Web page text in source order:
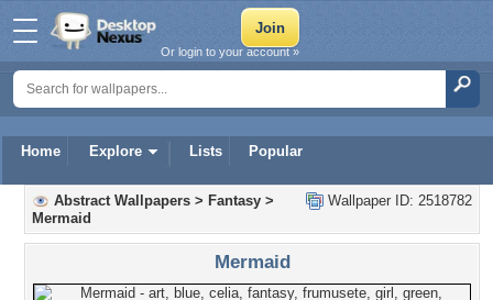
Home Explore Lists Popular
Or login to your account »
Wallpaper ID: 2518782
Abstract Wallpapers > Fantasy >
Mermaid
Mermaid